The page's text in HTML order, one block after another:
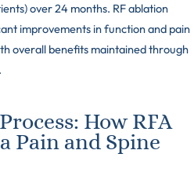
over 24 months. RF ablation
improvements in function and pain
overall benefits maintained through
How RFA
Pain and Spine